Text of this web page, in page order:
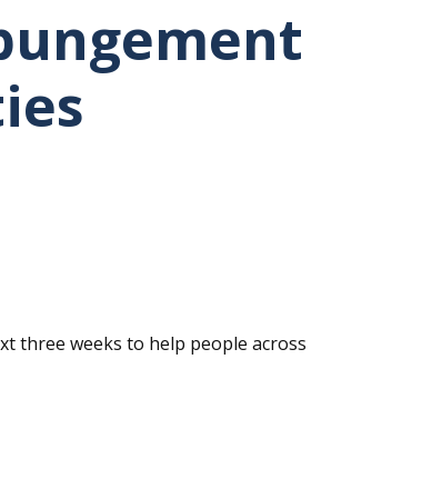
three weeks to help people across